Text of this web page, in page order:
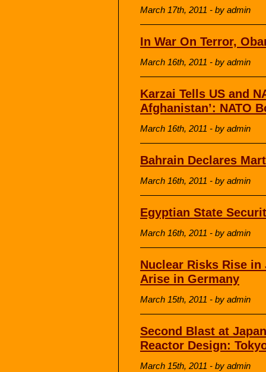
March 17th, 2011 - by admin
In War On Terror,
March 16th, 2011 - by admin
Karzai Tells US and
Afghanistan’: NATO
March 16th, 2011 - by admin
Bahrain Declares
March 16th, 2011 - by admin
Egyptian State
March 16th, 2011 - by admin
Nuclear Risks Rise
Arise in Germany
March 15th, 2011 - by admin
Second Blast at
Reactor Design:
March 15th, 2011 - by admin